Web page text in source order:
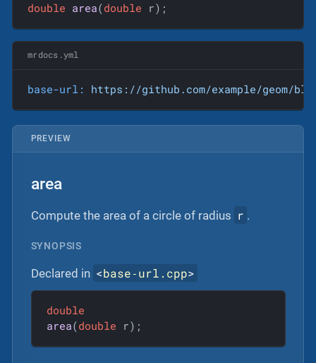
double area(double r) ;
mrdocs.yml
base-url: https://github.com/example/geom/
PREVIEW
area
Compute the area of a circle of radius r .
SYNOPSIS
Declared in <base‐url.cpp>
double
area(double r) ;